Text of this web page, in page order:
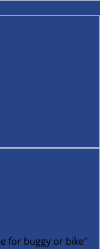
for buggy or bike”